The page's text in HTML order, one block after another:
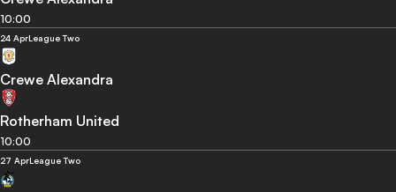
10:00
24 AprLeague Two
Crewe Alexandra
Rotherham United
10:00
27 AprLeague Two